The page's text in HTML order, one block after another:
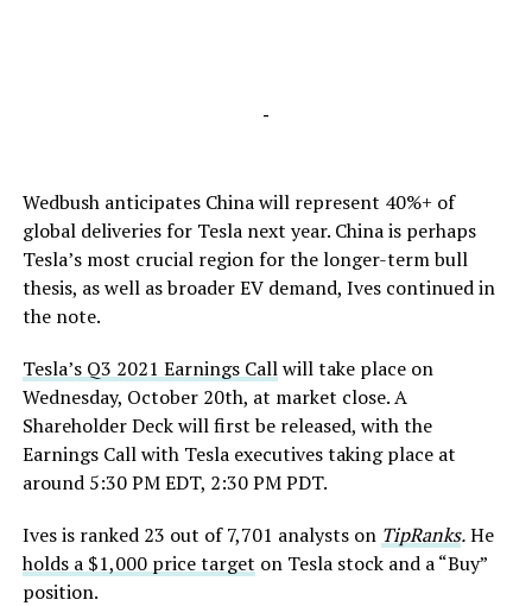
-
Wedbush anticipates China will represent 40%+ of
global deliveries for Tesla next year. China is perhaps
Tesla’s most crucial region for the longer-term bull
thesis, as well as broader EV demand, Ives continued in
the note.
Tesla’s Q3 2021 Earnings Callwill take place on
Wednesday, October 20th, at market close. A
Shareholder Deck will first be released, with the
Earnings Call with Tesla executives taking place at
around 5:30 PM EDT, 2:30 PM PDT.
Ives is ranked 23 out of 7,701 analysts on TipRanks.He
holds a $1,000 price target on Tesla stock and a “Buy”
position.